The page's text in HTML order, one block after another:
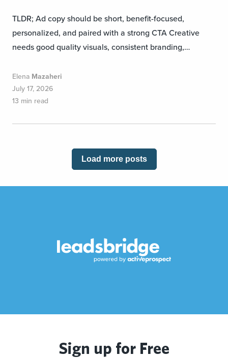
TLDR; Ad copy should be short, benefit-focused,
personalized, and paired with a strong CTA Creative
needs good quality visuals, consistent branding,…
Elena Mazaheri
July 17, 2026
13 min read
Load more posts
Sign up for Free